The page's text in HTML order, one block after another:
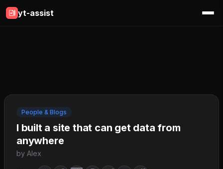
yt-assist
People & Blogs
I built a site that can get data from
anywhere
by Alex